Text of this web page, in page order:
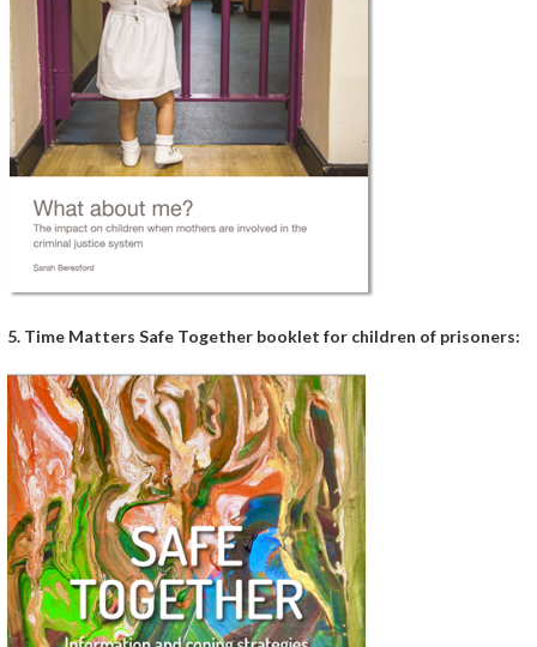
5. Time Matters Safe Together booklet for children of prisoners: